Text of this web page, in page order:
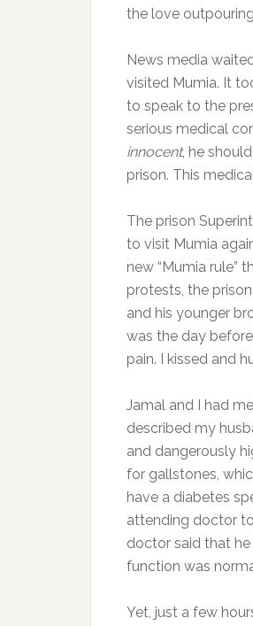
the love
News media
visited Mumia. It
to speak to the
serious medical
innocent, he should
prison. This
The prison
to visit Mumia
new “Mumia rule”
protests, the
and his younger
was the day
pain. I kissed and
Jamal and I had
described my
and dangerously
for gallstones,
have a diabetes
attending doctor
doctor said that
function was
Yet, just a few